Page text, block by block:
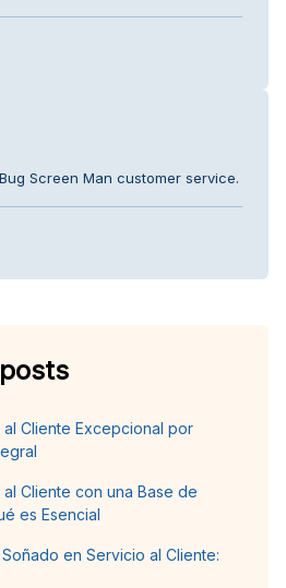
Screen Man customer service.
Cliente Excepcional por
Cliente con una Base de
es Esencial
en Servicio al Cliente: